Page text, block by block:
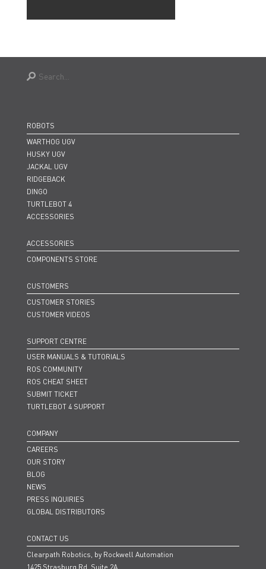
ROBOTS
WARTHOG UGV
HUSKY UGV
JACKAL UGV
RIDGEBACK
DINGO
TURTLEBOT 4
ACCESSORIES
ACCESSORIES
COMPONENTS STORE
CUSTOMERS
CUSTOMER STORIES
CUSTOMER VIDEOS
SUPPORT CENTRE
USER MANUALS & TUTORIALS
ROS COMMUNITY
ROS CHEAT SHEET
SUBMIT TICKET
TURTLEBOT 4 SUPPORT
COMPANY
CAREERS
OUR STORY
BLOG
NEWS
PRESS INQUIRIES
GLOBAL DISTRIBUTORS
CONTACT US
Clearpath Robotics, by Rockwell Automation
1425 Strasburg Rd. Suite 2A